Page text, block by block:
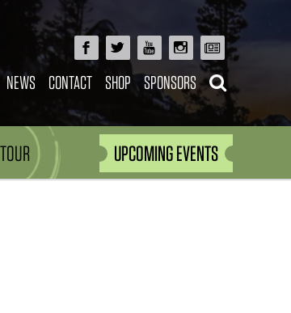
NEWS CONTACT SHOP SPONSORS
UPCOMING EVENTS